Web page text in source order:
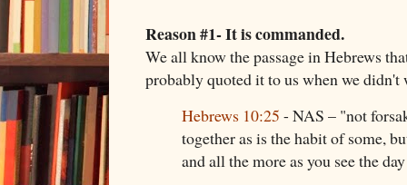
Reason #1- It is commanded.
We all know the passage in Hebrews
probably quoted it to us when we didn't
Hebrews 10:25 - NAS – "not
together as is the habit of some,
and all the more as you see the